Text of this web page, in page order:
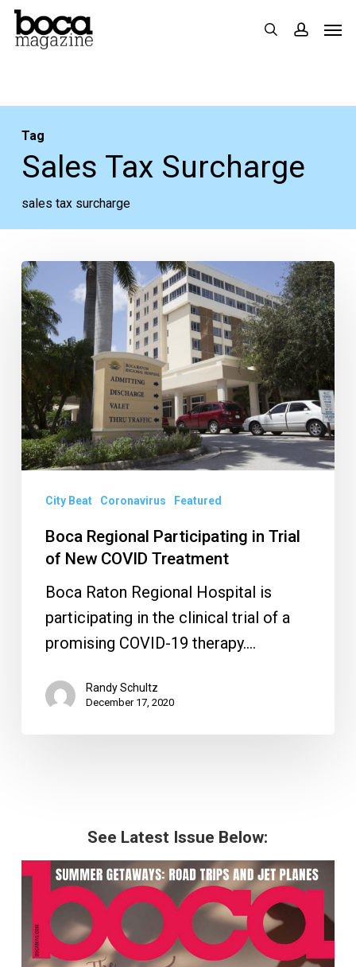
Skip
search
Tag
Sales Tax Surcharge
sales tax surcharge
Boca
Regional
Participating
in
Trial
of
New
COVID
Treatment
City Beat Coronavirus Featured
Boca Regional Participating in Trial
of New COVID Treatment
Boca Raton Regional Hospital is
participating in the clinical trial of a
promising COVID-19 therapy.…
Randy Schultz
December 17, 2020
See Latest Issue Below: